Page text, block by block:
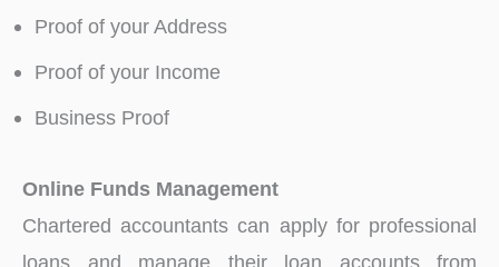
Proof of your Address
Proof of your Income
Business Proof
Online Funds Management
Chartered accountants can apply for professional
loans and manage their loan accounts from